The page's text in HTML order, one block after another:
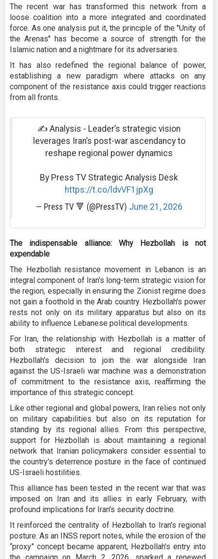
The recent war has transformed this network from a
loose coalition into a more integrated and coordinated
force. As one analysis put it, the principle of the "Unity of
the Arenas" has become a source of strength for the
Islamic nation and a nightmare for its adversaries.
It has also redefined the regional balance of power,
establishing a new paradigm where attacks on any
component of the resistance axis could trigger reactions
from all fronts.
✍️ Analysis - Leader’s strategic vision
leverages Iran’s post-war ascendancy to
reshape regional power dynamics
By Press TV Strategic Analysis Desk
https://t.co/ldvVF1jpXg
— Press TV 🔻 (@PressTV) June 21, 2026
The indispensable alliance: Why Hezbollah is not
expendable
The Hezbollah resistance movement in Lebanon is an
integral component of Iran's long-term strategic vision for
the region, especially in ensuring the Zionist regime does
not gain a foothold in the Arab country. Hezbollah's power
rests not only on its military apparatus but also on its
ability to influence Lebanese political developments.
For Iran, the relationship with Hezbollah is a matter of
both strategic interest and regional credibility.
Hezbollah's decision to join the war alongside Iran
against the US-Israeli war machine was a demonstration
of commitment to the resistance axis, reaffirming the
importance of this strategic concept.
Like other regional and global powers, Iran relies not only
on military capabilities but also on its reputation for
standing by its regional allies. From this perspective,
support for Hezbollah is about maintaining a regional
network that Iranian policymakers consider essential to
the country's deterrence posture in the face of continued
US-Israeli hostilities.
This alliance has been tested in the recent war that was
imposed on Iran and its allies in early February, with
profound implications for Iran's security doctrine.
It reinforced the centrality of Hezbollah to Iran's regional
posture. As an INSS report notes, while the erosion of the
“proxy” concept became apparent, Hezbollah's entry into